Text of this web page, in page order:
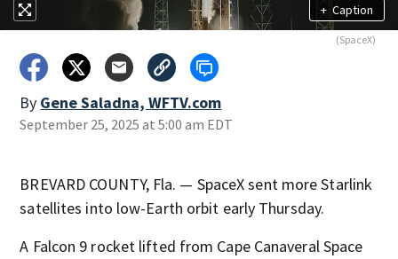
+ Caption
(SpaceX)
By Gene Saladna, WFTV.com
September 25, 2025 at 5:00 am EDT
BREVARD COUNTY, Fla. — SpaceX sent more Starlink
satellites into low-Earth orbit early Thursday.
A Falcon 9 rocket lifted from Cape Canaveral Space